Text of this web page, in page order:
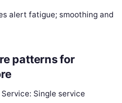
alert fatigue; smoothing and
patterns for
Single service